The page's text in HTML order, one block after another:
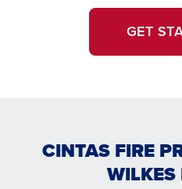
GET
CINTAS FIRE